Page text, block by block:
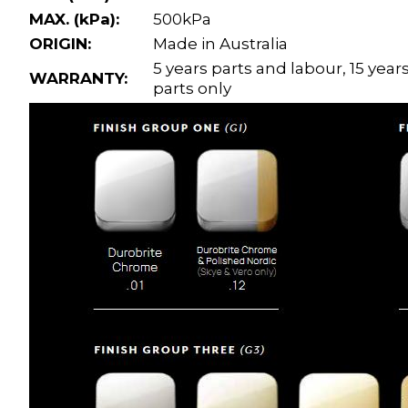
MAX. (kPa):
500kPa
ORIGIN:
Made in Australia
WARRANTY:
5 years parts and labour, 15
parts only